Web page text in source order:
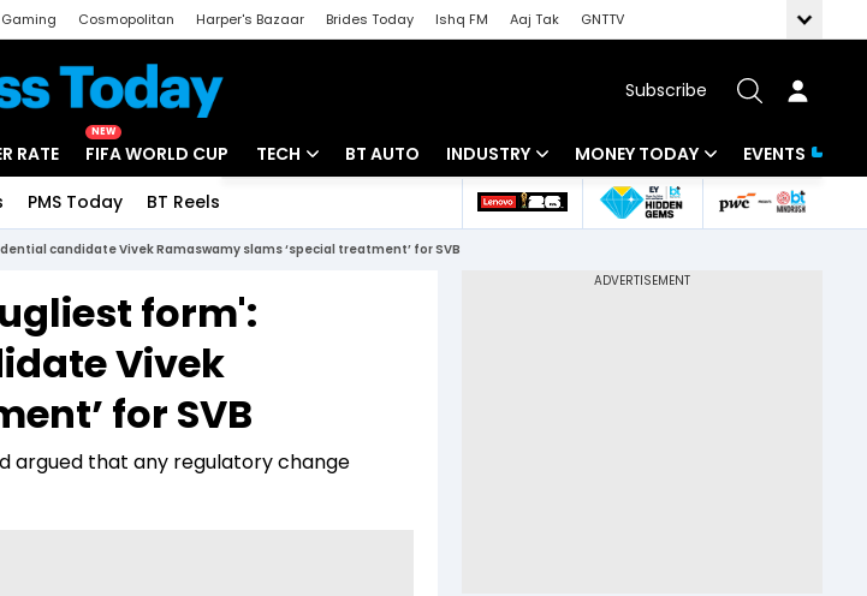
Cosmopolitan Harper's Bazaar Brides Today Ishq FM Aaj Tak
GNTTV
Subscribe
RATE
NEW
FIFA WORLD CUP TECH BT AUTO INDUSTRY
Banking
MONEY TODAY
Mutual Funds
EVENTS
PMS Today BT Reels
candidate Vivek Ramaswamy slams ‘special treatment’ for SVB
form':
Vivek
for SVB
argued that any regulatory change